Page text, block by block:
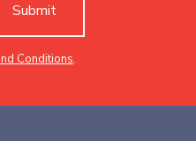
Submit
Conditions.